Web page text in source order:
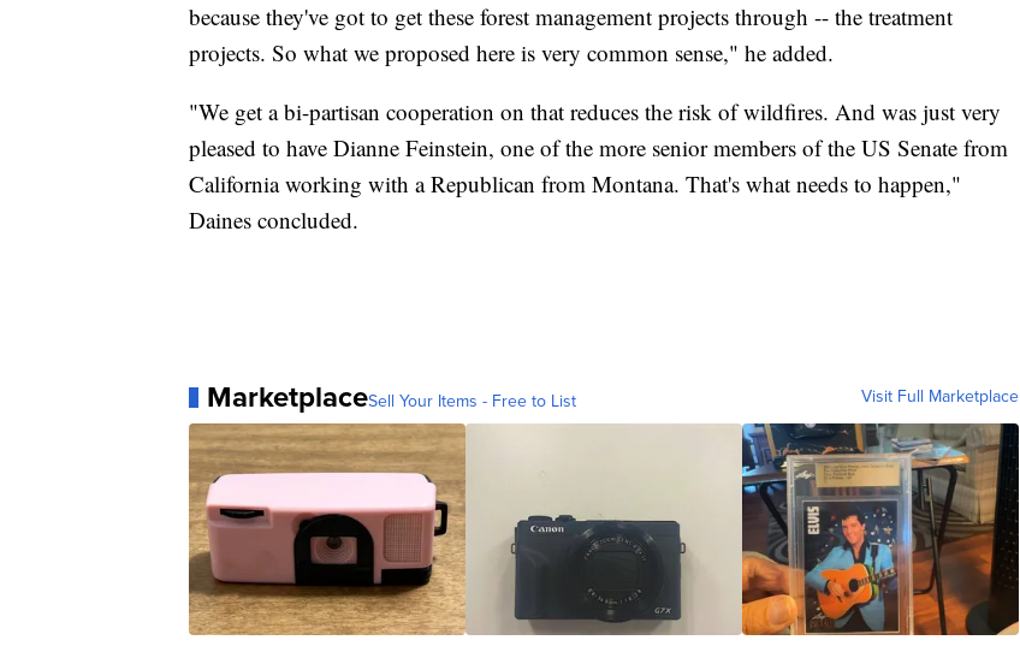
because they've got to get these forest management projects through -- the treatment
projects. So what we proposed here is very common sense," he added.
"We get a bi-partisan cooperation on that reduces the risk of wildfires. And was just very
pleased to have Dianne Feinstein, one of the more senior members of the US Senate from
California working with a Republican from Montana. That's what needs to happen,"
Daines concluded.
MarketplaceSell Your Items - Free to List Visit Full Marketplace